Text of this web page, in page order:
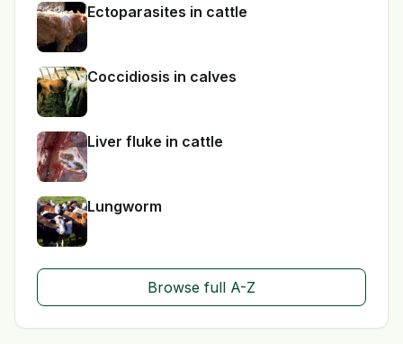
Ectoparasites in cattle
Coccidiosis in calves
Liver fluke in cattle
Lungworm
Browse full A-Z